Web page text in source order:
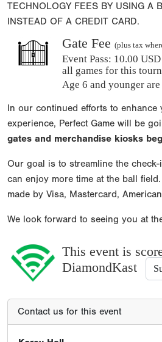
TECHNOLOGY FEES BY USING A
INSTEAD OF A CREDIT CARD.
Gate Fee (plus tax
Event Pass: 10.00
all games for this
Age 6 and younger
In our continued efforts to enhance
experience, Perfect Game will be
gates and merchandise kiosks
Our goal is to streamline the
can enjoy more time at the ball
made by Visa, Mastercard,
We look forward to seeing you at
This event is
DiamondKast
Contact us for this event